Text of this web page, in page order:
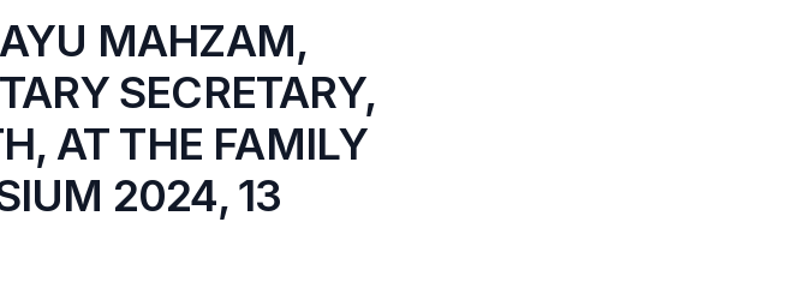
MAHZAM,
SECRETARY,
AT THE FAMILY
2024, 13